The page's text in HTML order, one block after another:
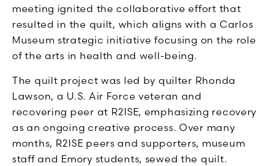
meeting ignited the collaborative effort that
resulted in the quilt, which aligns with a Carlos
Museum strategic initiative focusing on the role
of the arts in health and well-being.
The quilt project was led by quilter Rhonda
Lawson, a U.S. Air Force veteran and
recovering peer at R2ISE, emphasizing recovery
as an ongoing creative process. Over many
months, R2ISE peers and supporters, museum
staff and Emory students, sewed the quilt.